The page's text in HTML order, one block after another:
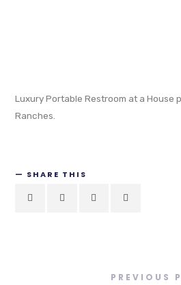
Luxury Portable Restroom at a House
Ranches.
SHARE THIS
PREVIOUS